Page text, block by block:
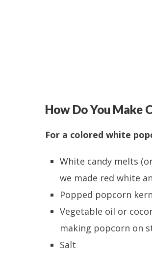
How Do You Make
For a colored white
White candy melts
we made red white
Popped popcorn
Vegetable oil or
making popcorn on
Salt